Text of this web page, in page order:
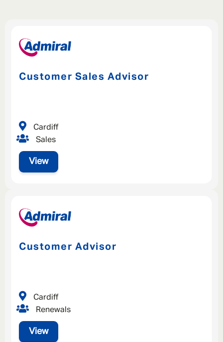
Customer Sales Advisor
View
Sales
Cardiff
Customer Advisor
View
Renewals
Cardiff